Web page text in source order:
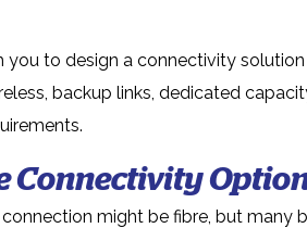
you to design a connectivity
backup links, dedicated
Connectivity
might be fibre, but many